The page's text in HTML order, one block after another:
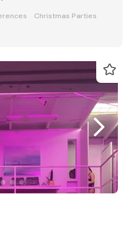
Christmas Parties